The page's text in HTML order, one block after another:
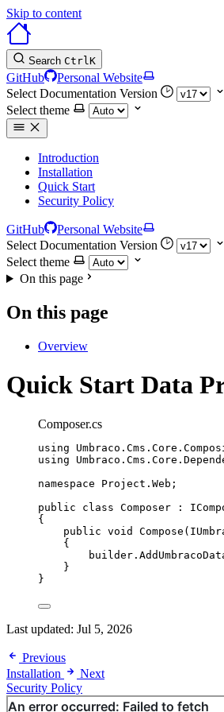
Skip to content
Search CtrlK
GitHub
Personal Website
Select Documentation Version
Select theme
Introduction
Installation
Quick Start
Security Policy
GitHub
Personal Website
Select Documentation Version
Select theme
On this page
On this page
Overview
Quick Start Data
Composer.cs
using Umbraco . Cms . Core .
using
Umbraco . Cms . Core .
namespace
Project . Web ;
public
class Composer :
{
public void Compose
{
builder .
}
}
Last updated: Jul 5, 2026
Previous
Installation
Next
Security Policy